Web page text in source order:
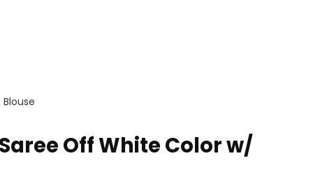
Off White Color w/